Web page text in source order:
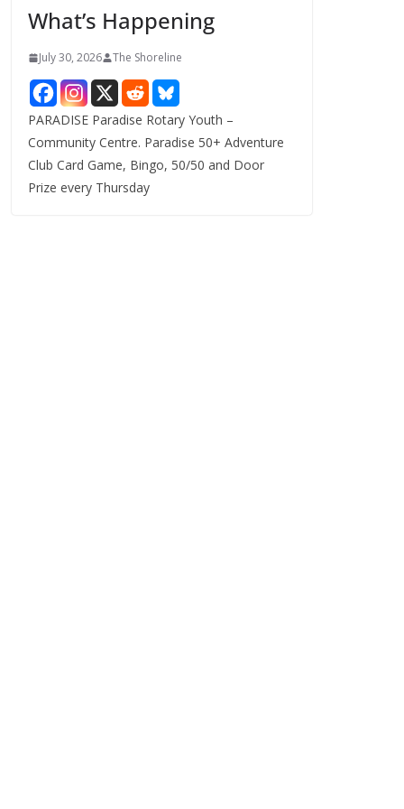
What’s Happening
July 30, 2026 The Shoreline
PARADISE Paradise Rotary Youth –
Community Centre. Paradise 50+ Adventure
Club Card Game, Bingo, 50/50 and Door
Prize every Thursday